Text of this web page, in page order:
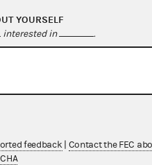
PARTY OF SOUTH
YOURSELF
interested in .
feedback Contact the FEC